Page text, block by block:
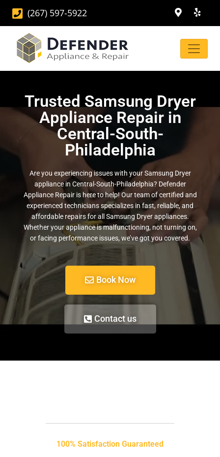
(267) 597-5922
Trusted Samsung Dryer
Appliance Repair in
Central-South-
Philadelphia
Are you experiencing issues with your Samsung Dryer
appliance in Central-South-Philadelphia? Defender
Appliance Repair is here to help! Our team of certified and
experienced technicians specializes in fast, reliable, and
affordable repairs for all Samsung Dryer appliances.
Whether your appliance is malfunctioning, not turning on,
or facing performance issues, we’ve got you covered.
Book Now
Contact us
100% Satisfaction Guaranteed